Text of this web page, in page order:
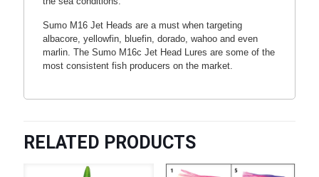
Sumo M16 Jet Heads are a must when targeting
albacore, yellowfin, bluefin, dorado, wahoo and even
marlin. The Sumo M16c Jet Head Lures are some of the
most consistent fish producers on the market.
RELATED PRODUCTS